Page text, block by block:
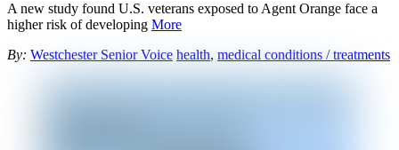
A new study found U.S. veterans exposed to Agent Orange face a
higher risk of developing More
By: Westchester Senior Voice health, medical conditions / treatments